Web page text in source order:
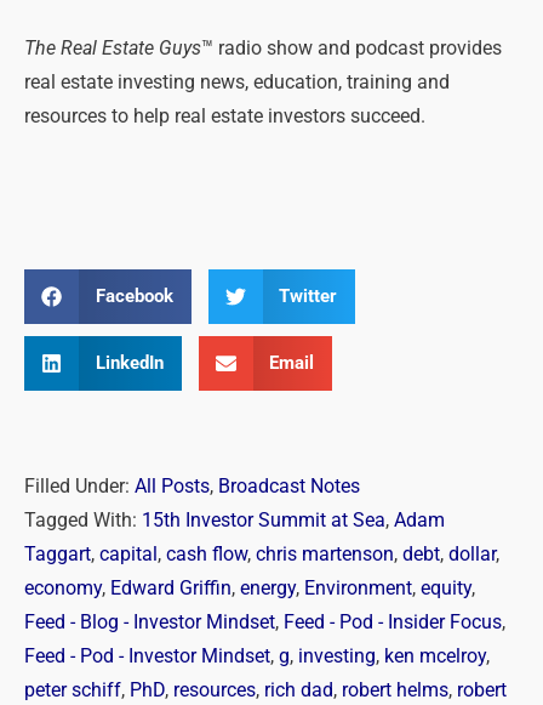
The Real Estate Guys™ radio show and podcast provides
real estate investing news, education, training and
resources to help real estate investors succeed.
Facebook Twitter
LinkedIn Email
Filled Under: All Posts, Broadcast Notes
Tagged With: 15th Investor Summit at Sea, Adam
Taggart, capital , cash flow, chris martenson, debt, dollar,
economy, Edward Griffin, energy, Environment, equity,
Feed - Blog - Investor Mindset, Feed - Pod - Insider Focus,
Feed - Pod - Investor Mindset, g, investing, ken mcelroy,
peter schiff, PhD, resources, rich dad, robert helms, robert